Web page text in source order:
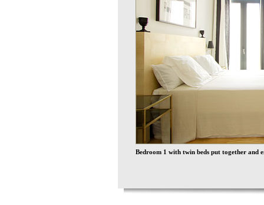
Bedroom 1 with twin beds put together and